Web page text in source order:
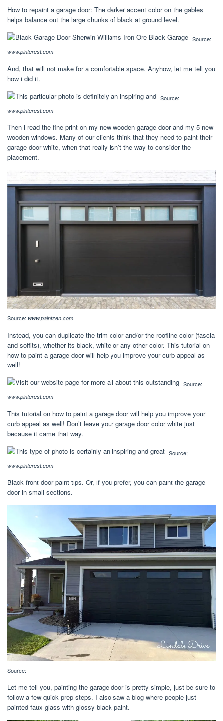
How to repaint a garage door: The darker accent color on the gables
helps balance out the large chunks of black at ground level.
Source:
www.pinterest.com
And, that will not make for a comfortable space. Anyhow, let me tell you
how i did it.
Source:
www.pinterest.com
Then i read the fine print on my new wooden garage door and my 5 new
wooden windows. Many of our clients think that they need to paint their
garage door white, when that really isn’t the way to consider the
placement.
Source: www.paintzen.com
Instead, you can duplicate the trim color and/or the roofline color (fascia
and soffits), whether its black, white or any other color. This tutorial on
how to paint a garage door will help you improve your curb appeal as
well!
Source:
www.pinterest.com
This tutorial on how to paint a garage door will help you improve your
curb appeal as well! Don’t leave your garage door color white just
because it came that way.
Source:
www.pinterest.com
Black front door paint tips. Or, if you prefer, you can paint the garage
door in small sections.
Source:
Let me tell you, painting the garage door is pretty simple, just be sure to
follow a few quick prep steps. I also saw a blog where people just
painted faux glass with glossy black paint.